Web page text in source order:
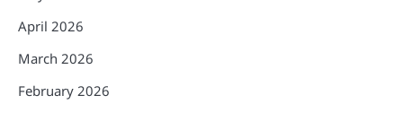
April 2026
March 2026
February 2026